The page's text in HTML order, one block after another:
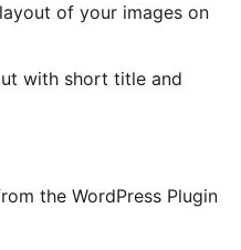
of your images on
with short title and
the WordPress Plugin